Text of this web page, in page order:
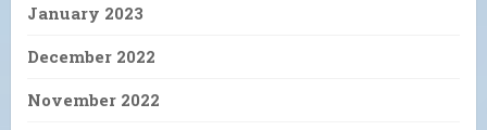
January 2023
December 2022
November 2022